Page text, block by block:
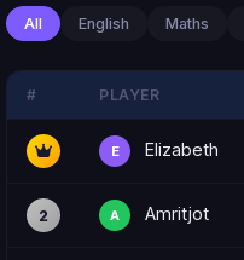
All
English Maths
# PLAYER
E Elizabeth
2 A Amritjot